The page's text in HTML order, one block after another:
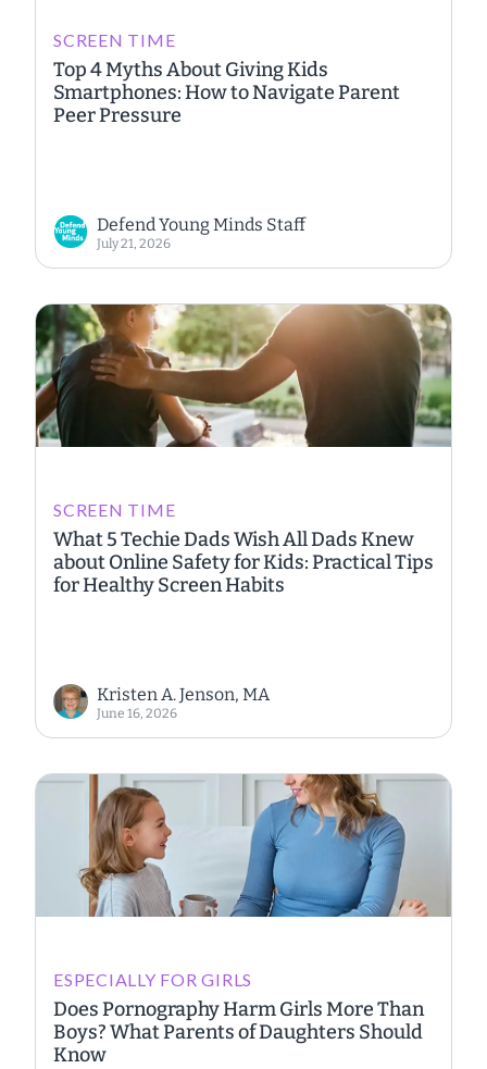
SCREEN TIME
Top 4 Myths About Giving Kids
Smartphones: How to Navigate Parent
Peer Pressure
Defend Young Minds Staff
July 21, 2026
SCREEN TIME
What 5 Techie Dads Wish All Dads Knew
about Online Safety for Kids: Practical Tips
for Healthy Screen Habits
Kristen A. Jenson, MA
June 16, 2026
ESPECIALLY FOR GIRLS
Does Pornography Harm Girls More Than
Boys? What Parents of Daughters Should
Know